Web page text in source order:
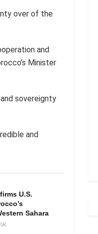
over of the
and
Minister
sovereignty
and
U.S.
Sahara